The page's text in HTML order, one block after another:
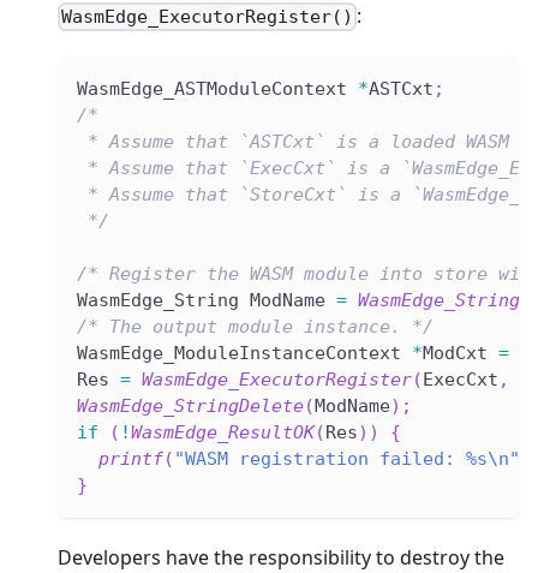
WasmEdge_ExecutorRegister() :
WasmEdge_ASTModuleContext *ASTCxt ;
/*
* Assume that `ASTCxt` is a loaded
* Assume that `ExecCxt` is a
* Assume that `StoreCxt` is a
*/
/* Register the WASM module into store
WasmEdge_String ModName =
/* The output module instance. */
WasmEdge_ModuleInstanceContext *ModCxt =
Res = WasmEdge_ExecutorRegister(ExecCxt ,
WasmEdge_StringDelete(ModName) ;
if
( !WasmEdge_ResultOK(Res) )
{
printf( "WASM registration failed: %s\n"
}
Developers have the responsibility to destroy the